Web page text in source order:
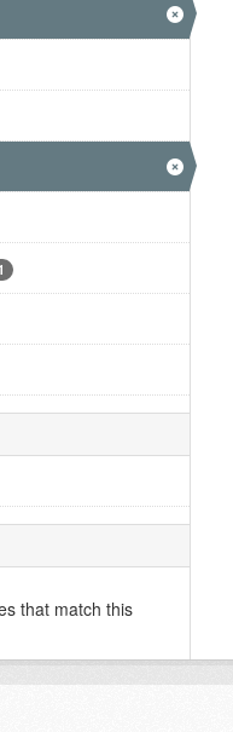
that match this